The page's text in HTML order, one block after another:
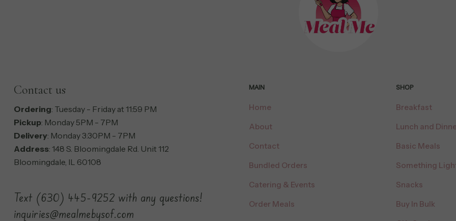
Contact us
Ordering: Tuesday - Friday at 11:59 PM
Pickup: Monday 5PM - 7PM
Delivery: Monday 3:30PM - 7PM
Address: 148 S. Bloomingdale Rd. Unit 112
Bloomingdale, IL 60108
Text (630) 445-9252 with any questions!
inquiries@mealmebysof.com
MAIN
Home
About
Contact
Bundled Orders
Catering & Events
Order Meals
SHOP
Breakfast
Lunch and
Basic Meals
Something
Snacks
Buy In Bulk